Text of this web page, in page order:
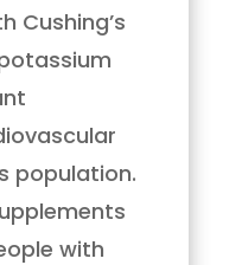
Cushing’s
population.
with